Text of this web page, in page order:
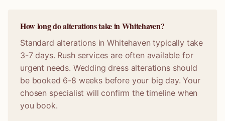
How long do alterations take in Whitehaven?
Standard alterations in Whitehaven typically take
3-7 days. Rush services are often available for
urgent needs. Wedding dress alterations should
be booked 6-8 weeks before your big day. Your
chosen specialist will confirm the timeline when
you book.